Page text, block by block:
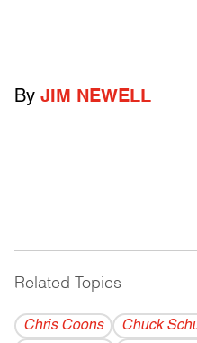
By JIM NEWELL
Related Topics
Chris Coons Chuck